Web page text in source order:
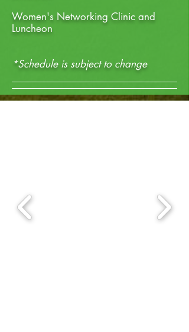
Women's Networking Clinic and
Luncheon
*Schedule is subject to change